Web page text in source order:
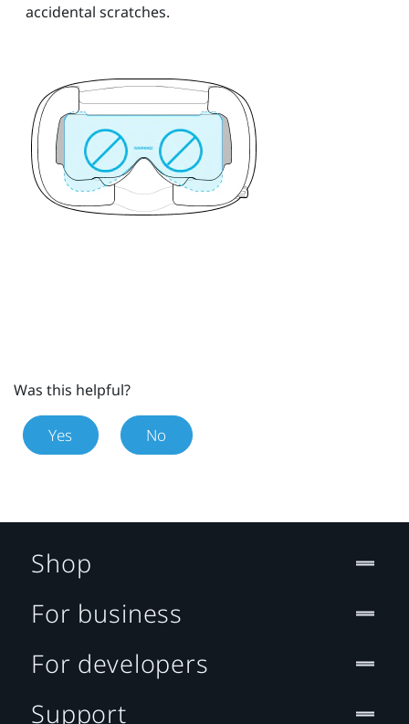
accidental scratches.
Was this helpful?
Yes No
Shop
For business
For developers
Support